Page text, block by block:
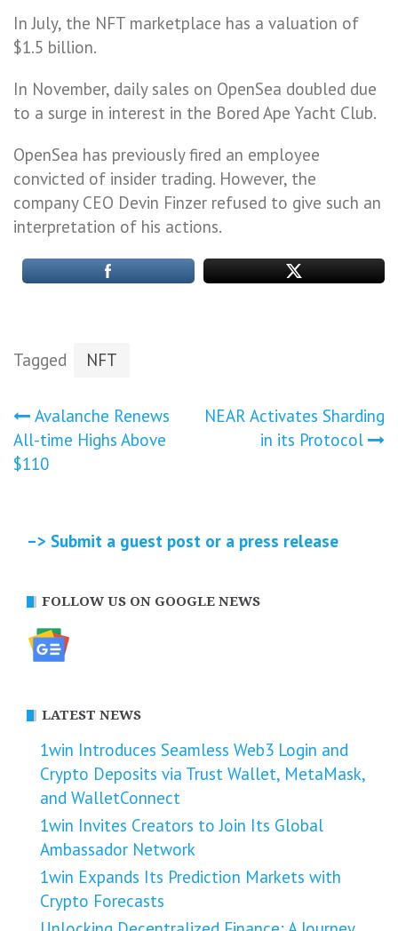
In July, the NFT marketplace has a valuation of
$1.5 billion.
In November, daily sales on OpenSea doubled due
to a surge in interest in the Bored Ape Yacht Club.
OpenSea has previously fired an employee
convicted of insider trading. However, the
company CEO Devin Finzer refused to give such an
interpretation of his actions.
Tagged NFT
Post
navigation
Avalanche Renews
All-time Highs Above
$110
NEAR Activates Sharding
in its Protocol
–> Submit a guest post or a press release
FOLLOW US ON GOOGLE NEWS
LATEST NEWS
1win Introduces Seamless Web3 Login and
Crypto Deposits via Trust Wallet, MetaMask,
and WalletConnect
1win Invites Creators to Join Its Global
Ambassador Network
1win Expands Its Prediction Markets with
Crypto Forecasts